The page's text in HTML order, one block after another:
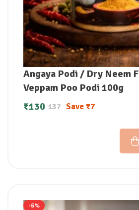
Angaya Podi / Dry Neem
Veppam Poo Podi 100g
137
₹130 Save₹7
-5%